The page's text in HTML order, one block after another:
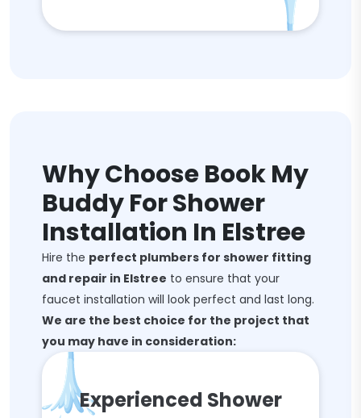
Why Choose Book My
Buddy For Shower
Installation In Elstree
Hire the perfect plumbers for shower fitting
and repair in Elstree to ensure that your
faucet installation will look perfect and last long.
We are the best choice for the project that
you may have in consideration:
Experienced Shower